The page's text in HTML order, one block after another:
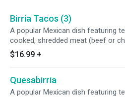
Birria Tacos (3)
A popular Mexican dish featuring
cooked, shredded meat (beef or
corn tortillas that are often pan-
meat's rich, red-hued fat. They are
a side of the flavorful braising
consommé, for dipping.
$16.99 +
Quesabirria
A popular Mexican dish featuring